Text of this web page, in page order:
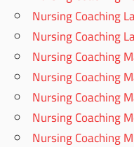
Nursing Coaching
Nursing Coaching
Nursing Coaching
Nursing Coaching
Nursing Coaching
Nursing Coaching
Nursing Coaching